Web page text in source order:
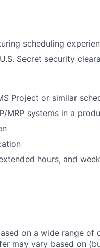
scheduling
Secret security
Project or similar
MRP systems in a
hours, and
on a wide range of
may vary based on